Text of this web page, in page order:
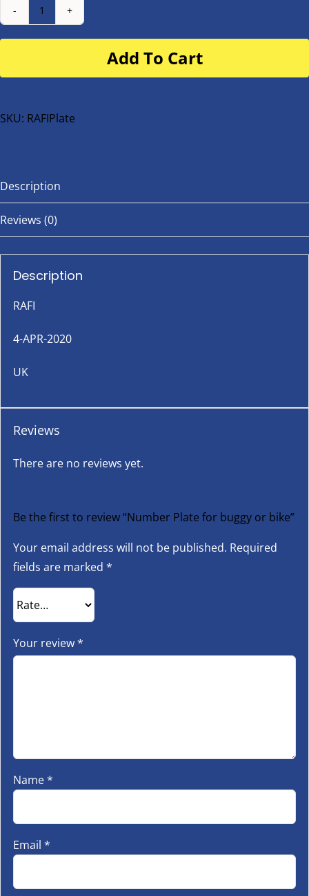
Number
Plate
buggy
bike
Add To Cart
SKU: RAFIPlate
Description
Reviews (0)
Description
RAFI
4-APR-2020
UK
Reviews
There are no reviews yet.
Be the first to review “Number Plate for buggy or bike”
Your email address will not be published. Required
fields are marked *
Your review*
Name*
Email *